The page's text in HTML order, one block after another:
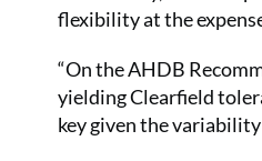
flexibility at the
“On the AHDB
yielding Clearfield
key given the variability